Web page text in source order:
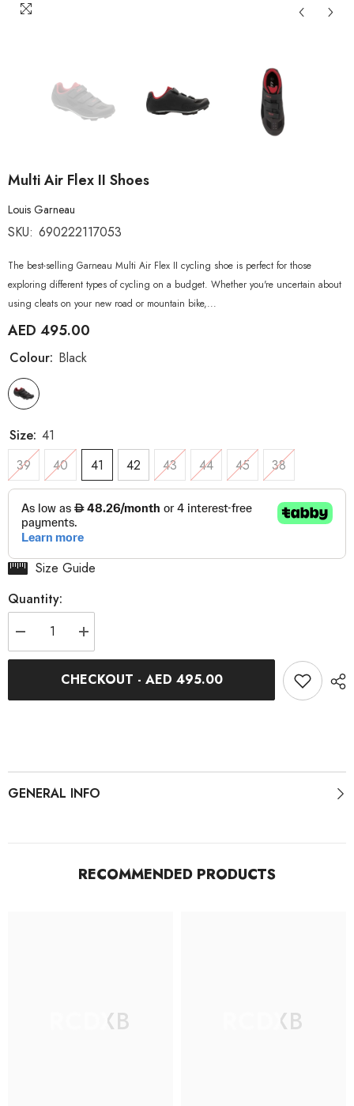
Multi Air Flex II Shoes
Louis Garneau
SKU: 690222117053
The best-selling Garneau Multi Air Flex II cycling shoe is perfect for those
exploring different types of cycling on a budget. Whether you're uncertain about
using cleats on your new road or mountain bike,...
AED 495.00
Colour: Black
Size: 41
39
40 41 42 43 44 45 38
Size Guide
Quantity:
Decrease
quantity
for
Increase
quantity
for
Multi
Air
CHECKOUT - AED 495.00
GENERAL INFO
RECOMMENDED PRODUCTS
RCDXB RCDXB